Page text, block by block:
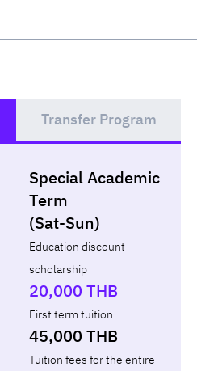
Transfer Program
Special Academic
Term
(Sat-Sun)
Education discount
scholarship
20,000 THB
First term tuition
45,000 THB
Tuition fees for the entire
Tuition fees ทุน กยศ.
-